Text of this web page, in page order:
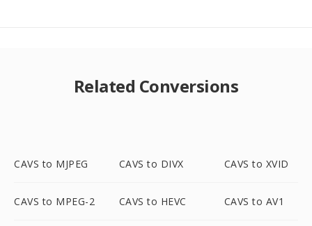
Related Conversions
CAVS to MJPEG CAVS to DIVX CAVS to XVID
CAVS to MPEG-2 CAVS to HEVC CAVS to AV1